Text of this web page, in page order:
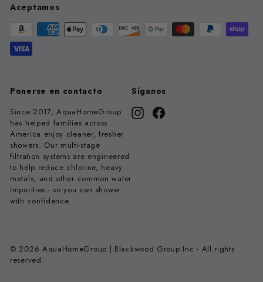
Aceptamos
Ponerse en contacto
Since 2017, AquaHomeGroup
has helped families across
America enjoy cleaner, fresher
showers. Our multi-stage
filtration systems are engineered
to help reduce chlorine, heavy
metals, and other common water
impurities - so you can shower
with confidence.
Síganos
Instagram
© 2026 AquaHomeGroup | Blackwood Group Inc - All rights
reserved.